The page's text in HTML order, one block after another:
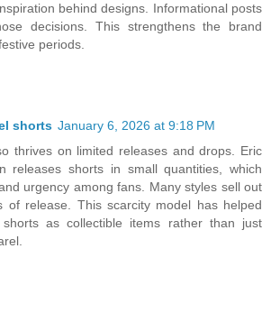
behind designs. Informational posts
decisions. This strengthens the brand
periods.
shorts January 6, 2026 at 9:18 PM
thrives on limited releases and drops. Eric
releases shorts in small quantities, which
urgency among fans. Many styles sell out
of release. This scarcity model has helped
as collectible items rather than just